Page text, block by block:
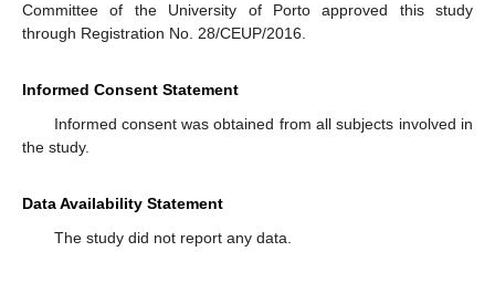
Committee of the University of Porto approved this study
through Registration No. 28/CEUP/2016.
Informed Consent Statement
Informed consent was obtained from all subjects involved in
the study.
Data Availability Statement
The study did not report any data.